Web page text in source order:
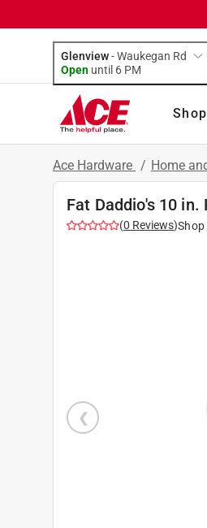
Glenview-Waukegan Rd
Open until 6 PM
Shop
Ace Hardware / Home
Fat Daddio's 10
(0 Reviews)Shop